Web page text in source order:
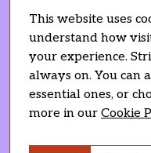
This website uses
understand how
your experience.
always on. You can
essential ones, or
more in our Cookie